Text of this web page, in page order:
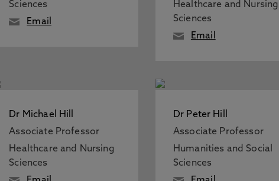
Sciences
Email
Healthcare and Nursing
Sciences
Email
Dr Michael Hill
Associate Professor
Healthcare and Nursing
Sciences
Dr Peter Hill
Associate Professor
Humanities and Social
Sciences